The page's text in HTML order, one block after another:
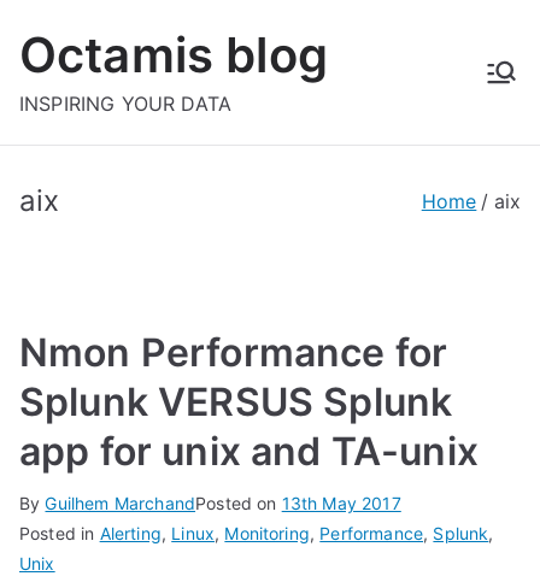
Octamis blog
INSPIRING YOUR DATA
aix Home aix
Nmon Performance for
Splunk VERSUS Splunk
app for unix and TA-unix
ByGuilhem MarchandPosted on 13th May 2017
Posted in Alerting, Linux, Monitoring, Performance, Splunk,
Unix